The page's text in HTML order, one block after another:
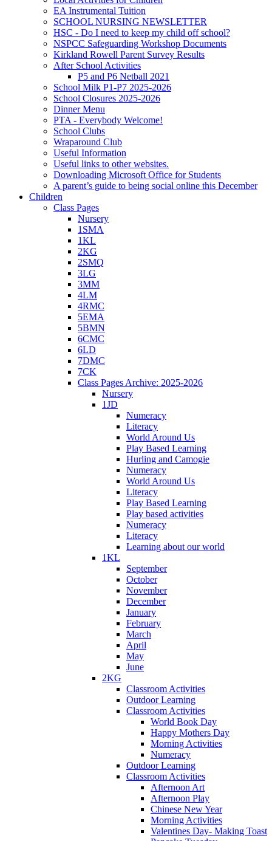
EA Instrumental Tuition
SCHOOL NURSING NEWSLETTER
HSC - Do I need to keep my child off school?
NSPCC Safeguarding Workshop Documents
Kirkland Rowell Parent Survey Results
After School Activities
P5 and P6 Netball 2021
School Milk P1-P7 2025-2026
School Closures 2025-2026
Dinner Menu
PTA - Everybody Welcome!
School Clubs
Wraparound Club
Useful Information
Useful links to other websites.
Downloading Microsoft Office for Students
A parent’s guide to being social online this December
Children
Class Pages
Nursery
1SMA
1KL
2KG
2SMQ
3LG
3MM
4LM
4RMC
5EMA
5BMN
6CMC
6LD
7DMC
7CK
Class Pages Archive: 2025-2026
Nursery
1JD
Numeracy
Literacy
World Around Us
Play Based Learning
Hurling and Camogie
Numeracy
World Around Us
Literacy
Play Based Learning
Play based activities
Numeracy
Literacy
Learning about our world
1KL
September
October
November
December
January
February
March
April
May
June
2KG
Classroom Activities
Outdoor Learning
Classroom Activities
World Book Day
Happy Mothers Day
Morning Activities
Numeracy
Outdoor Learning
Classroom Activities
Afternoon Art
Afternoon Play
Chinese New Year
Morning Activities
Valentines Day- Making Toast